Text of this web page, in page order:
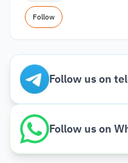
Follow
Follow us on
Follow us on